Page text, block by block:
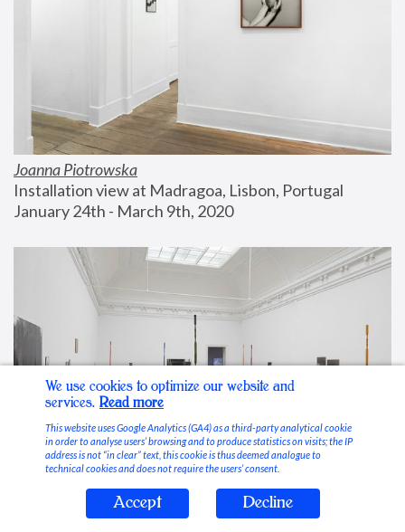
Joanna Piotrowska
Installation view at Madragoa, Lisbon, Portugal
January 24th - March 9th, 2020
Stable Vices
We use cookies to optimize our website and
services. Read more
This website uses Google Analytics (GA4) as a third-party analytical cookie
in order to analyse users’ browsing and to produce statistics on visits; the IP
address is not “in clear” text, this cookie is thus deemed analogue to
technical cookies and does not require the users’ consent.
Accept Decline